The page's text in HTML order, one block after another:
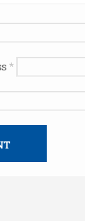
*